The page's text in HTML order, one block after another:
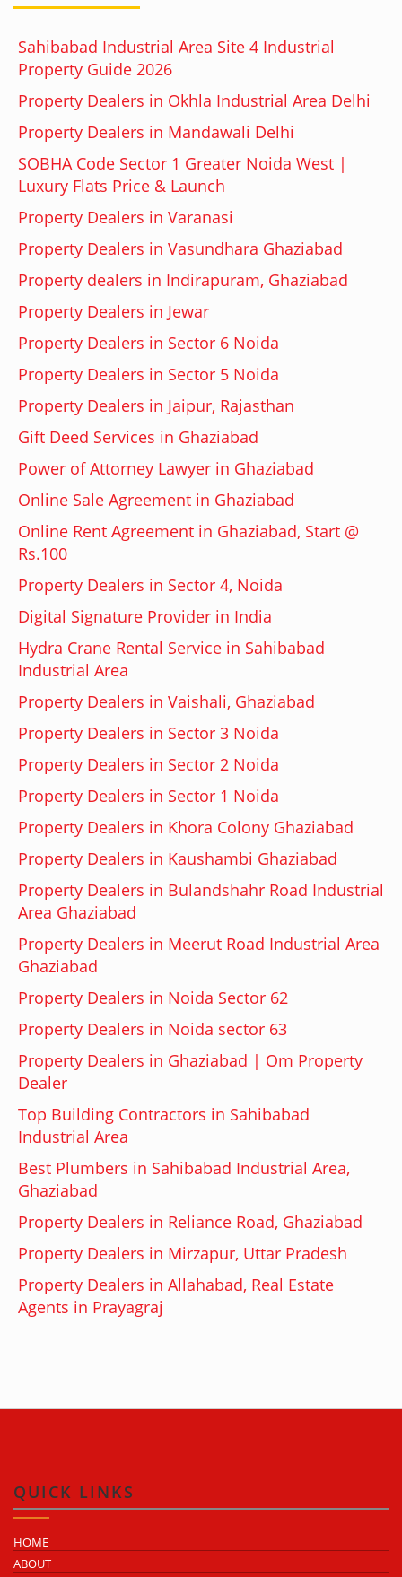
Sahibabad Industrial Area Site 4 Industrial
Property Guide 2026
Property Dealers in Okhla Industrial Area Delhi
Property Dealers in Mandawali Delhi
SOBHA Code Sector 1 Greater Noida West |
Luxury Flats Price & Launch
Property Dealers in Varanasi
Property Dealers in Vasundhara Ghaziabad
Property dealers in Indirapuram, Ghaziabad
Property Dealers in Jewar
Property Dealers in Sector 6 Noida
Property Dealers in Sector 5 Noida
Property Dealers in Jaipur, Rajasthan
Gift Deed Services in Ghaziabad
Power of Attorney Lawyer in Ghaziabad
Online Sale Agreement in Ghaziabad
Online Rent Agreement in Ghaziabad, Start @
Rs.100
Property Dealers in Sector 4, Noida
Digital Signature Provider in India
Hydra Crane Rental Service in Sahibabad
Industrial Area
Property Dealers in Vaishali, Ghaziabad
Property Dealers in Sector 3 Noida
Property Dealers in Sector 2 Noida
Property Dealers in Sector 1 Noida
Property Dealers in Khora Colony Ghaziabad
Property Dealers in Kaushambi Ghaziabad
Property Dealers in Bulandshahr Road Industrial
Area Ghaziabad
Property Dealers in Meerut Road Industrial Area
Ghaziabad
Property Dealers in Noida Sector 62
Property Dealers in Noida sector 63
Property Dealers in Ghaziabad | Om Property
Dealer
Top Building Contractors in Sahibabad
Industrial Area
Best Plumbers in Sahibabad Industrial Area,
Ghaziabad
Property Dealers in Reliance Road, Ghaziabad
Property Dealers in Mirzapur, Uttar Pradesh
Property Dealers in Allahabad, Real Estate
Agents in Prayagraj
QUICK LINKS
HOME
ABOUT